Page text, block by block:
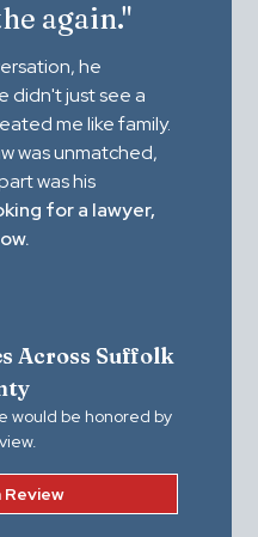
again."
he
didn't just see a
me like family.
was unmatched,
was his
for a lawyer,
Across Suffolk
would be honored by
Review